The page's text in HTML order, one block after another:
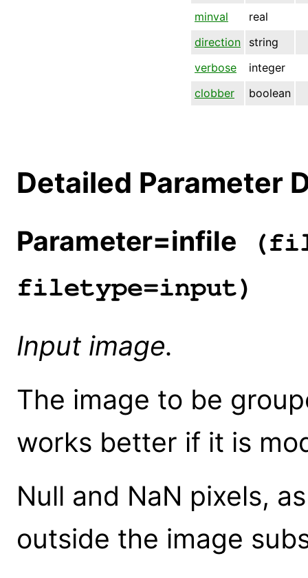
minval
real
direction
string
verbose
integer
clobber
boolean
Detailed Parameter
Parameter=infile
filetype=input)
Input image.
The image to be
works better if it is
Null and NaN pixels,
outside the image